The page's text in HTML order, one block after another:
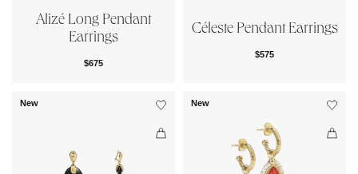
Alizé Long Pendant
Earrings
$675
Céleste Pendant Earrings
$575
New New